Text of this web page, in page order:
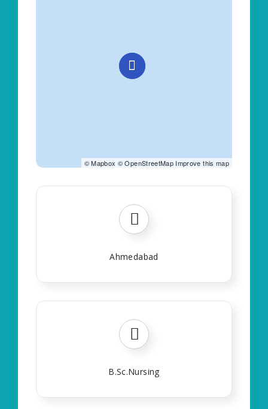
©Mapbox ©OpenStreetMap Improve this map
Ahmedabad
B.Sc.Nursing